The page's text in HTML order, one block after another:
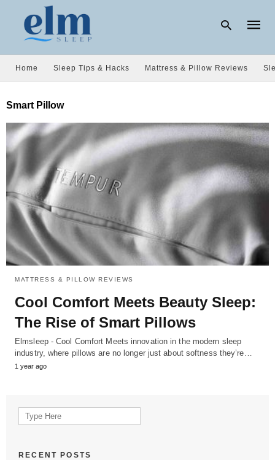
query
and
hit
Home Sleep Tips & Hacks Mattress & Pillow Reviews
Smart Pillow
MATTRESS & PILLOW REVIEWS
Cool Comfort Meets Beauty Sleep:
The Rise of Smart Pillows
Elmsleep - Cool Comfort Meets innovation in the modern sleep
industry, where pillows are no longer just about softness they’re…
1 year ago
Search
for:
RECENT POSTS